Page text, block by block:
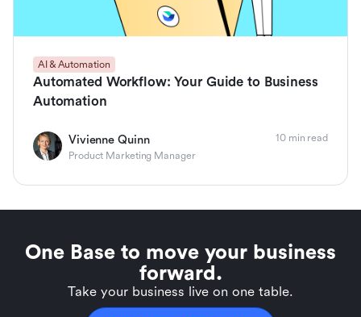
AI & Automation
Automated Workflow: Your Guide to Business
Automation
Vivienne Quinn
Product Marketing Manager
10 min read
One Base to move your business
forward.
Take your business live on one table.